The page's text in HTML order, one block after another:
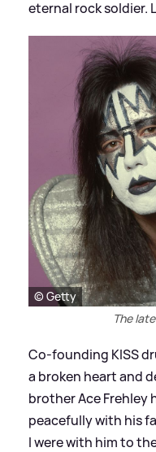
eternal rock soldier.
© Getty
The
Co-founding KISS
a broken heart and
brother Ace Frehley
peacefully with his
I were with him to